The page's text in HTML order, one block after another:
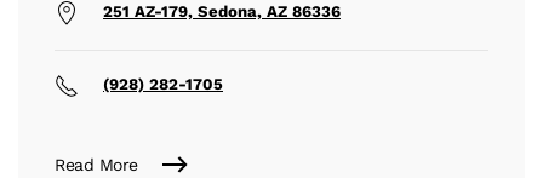
251 AZ-179, Sedona, AZ 86336
(928) 282-1705
Read More